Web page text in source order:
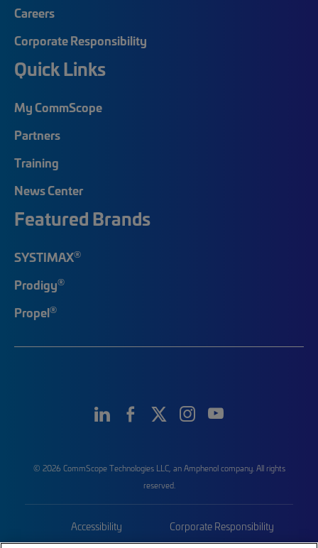
Careers
Corporate Responsibility
Quick Links
My CommScope
Partners
Training
News Center
Featured Brands
SYSTIMAX®
Prodigy®
Propel®
© 2026 CommScope Technologies LLC, an Amphenol company. All rights
reserved.
Accessibility Corporate Responsibility